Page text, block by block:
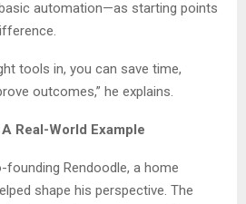
automation—as starting points
tools in, you can save time,
outcomes,” he explains.
Real-World Example
founding Rendoodle, a home
shape his perspective. The